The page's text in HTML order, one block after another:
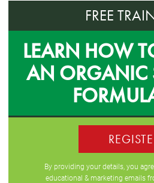
FREE
LEARN HOW
AN ORGANIC
By providing your details, you
educational & marketing emails